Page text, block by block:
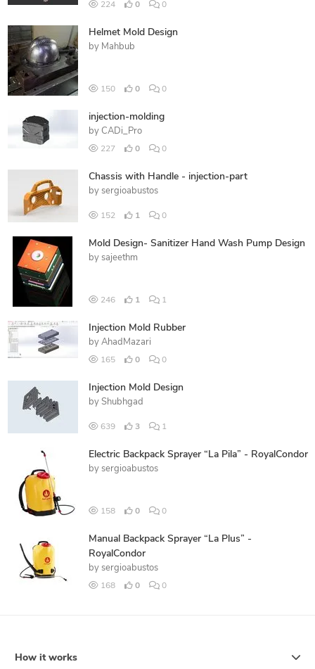
224 0 0
Helmet Mold Design
by Mahbub
150 0 0
injection-molding
by CADi_Pro
227 0 0
Chassis with Handle - injection-part
by sergioabustos
152 1 0
Mold Design- Sanitizer Hand Wash Pump Design
by sajeethm
246 1 1
Injection Mold Rubber
by AhadMazari
165 0 0
Injection Mold Design
by Shubhgad
639 3 1
Electric Backpack Sprayer “La Pila” - RoyalCondor
by sergioabustos
158 0 0
Manual Backpack Sprayer “La Plus” -
RoyalCondor
by sergioabustos
168 0 0
How it works